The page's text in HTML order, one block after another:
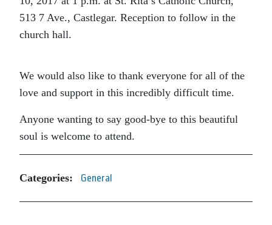
513 7 Ave., Castlegar. Reception to follow in the
church hall.
We would also like to thank everyone for all of the
love and support in this incredibly difficult time.
Anyone wanting to say good-bye to this beautiful
soul is welcome to attend.
Categories: General